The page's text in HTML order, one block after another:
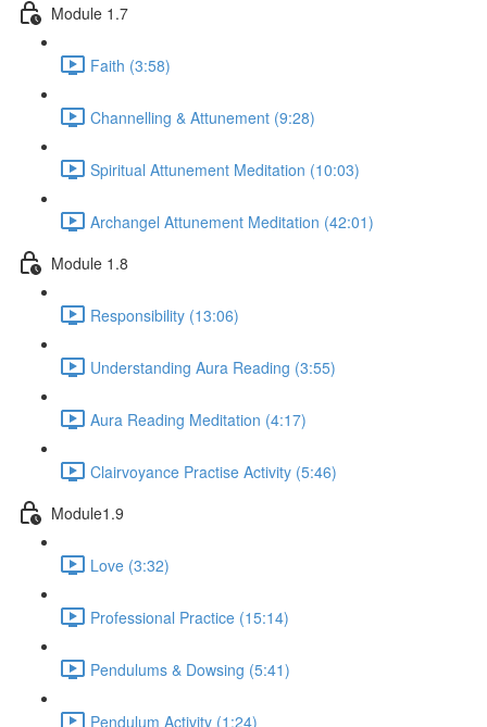
Module 1.7
Faith (3:58)
Channelling & Attunement (9:28)
Spiritual Attunement Meditation (10:03)
Archangel Attunement Meditation (42:01)
Module 1.8
Responsibility (13:06)
Understanding Aura Reading (3:55)
Aura Reading Meditation (4:17)
Clairvoyance Practise Activity (5:46)
Module1.9
Love (3:32)
Professional Practice (15:14)
Pendulums & Dowsing (5:41)
Pendulum Activity (1:24)